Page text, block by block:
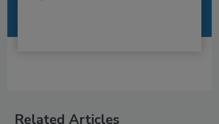
Related Articles